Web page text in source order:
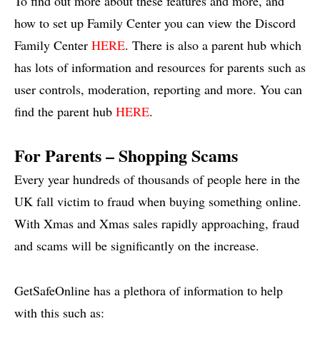
how to set up Family Center you can view the Discord
Family Center HERE. There is also a parent hub which
has lots of information and resources for parents such as
user controls, moderation, reporting and more. You can
find the parent hub HERE.
For Parents – Shopping Scams
Every year hundreds of thousands of people here in the
UK fall victim to fraud when buying something online.
With Xmas and Xmas sales rapidly approaching, fraud
and scams will be significantly on the increase.
GetSafeOnline has a plethora of information to help
with this such as: